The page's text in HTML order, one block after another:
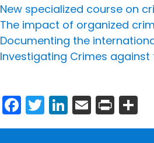
New specialized course on
The impact of organized
Documenting the
Investigating Crimes against
Facebook
Twitter
LinkedIn
Email
Print